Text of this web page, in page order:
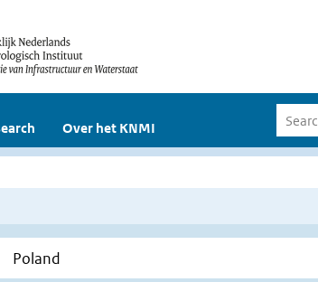
Over het KNMI